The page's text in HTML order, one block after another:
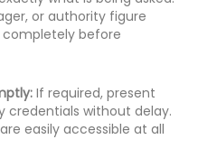
or authority figure
completely before
If required, present
credentials without delay.
easily accessible at all